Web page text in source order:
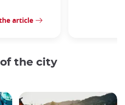
article
the city